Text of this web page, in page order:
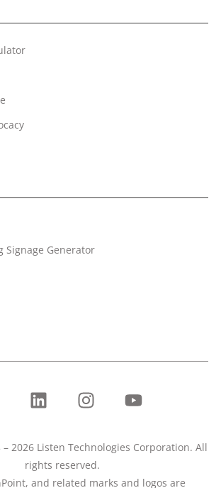
Signage Generator
2026 Listen Technologies Corporation. All
rights reserved.
and related marks and logos are